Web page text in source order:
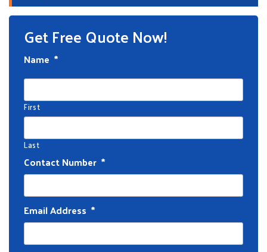
Get Free Quote Now!
Name *
First
Last
Contact Number *
Email Address *